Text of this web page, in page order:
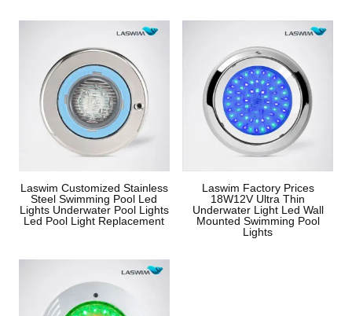
Laswim Customized Stainless
Steel Swimming Pool Led
Lights Underwater Pool Lights
Led Pool Light Replacement
Laswim Factory Prices
18W12V Ultra Thin
Underwater Light Led Wall
Mounted Swimming Pool
Lights